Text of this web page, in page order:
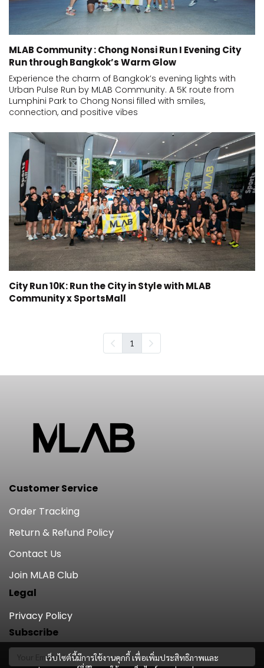
MLAB Community : Chong Nonsi Run I Evening City
Run through Bangkok’s Warm Glow
Experience the charm of Bangkok’s evening lights with
Urban Pulse Run by MLAB Community. A 5K route from
Lumphini Park to Chong Nonsi filled with smiles,
connection, and positive vibes
City Run 10K: Run the City in Style with MLAB
Community x SportsMall
1
เว็บไซต์นี้มีการใช้งานคุกกี้ เพื่อเพิ่มประสิทธิภาพและ
Customer Service
Order Tracking
Return & Refund Policy
Contact Us
Join MLAB Club
Legal
Privacy Policy
Subscribe